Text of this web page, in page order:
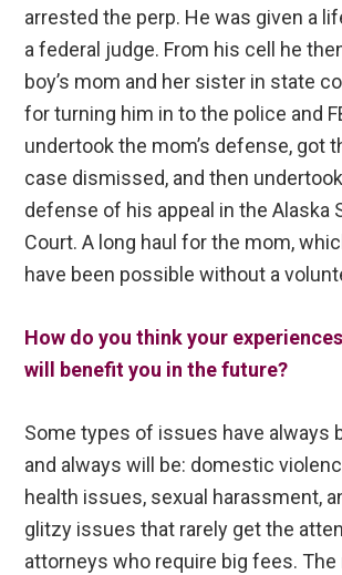
arrested the perp. He was given a
a federal judge. From his cell he
boy’s mom and her sister in state
for turning him in to the police and
undertook the mom’s defense, got
case dismissed, and then
defense of his appeal in the Alaska
Court. A long haul for the mom,
have been possible without a
How do you think your
will benefit you in the future?
Some types of issues have always
and always will be: domestic
health issues, sexual harassment,
glitzy issues that rarely get the
attorneys who require big fees. The